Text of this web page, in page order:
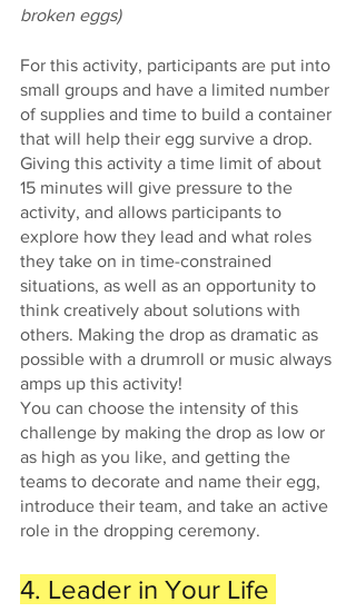
broken eggs)
For this activity, participants are put into
small groups and have a limited number
of supplies and time to build a container
that will help their egg survive a drop.
Giving this activity a time limit of about
15 minutes will give pressure to the
activity, and allows participants to
explore how they lead and what roles
they take on in time-constrained
situations, as well as an opportunity to
think creatively about solutions with
others. Making the drop as dramatic as
possible with a drumroll or music always
amps up this activity!
You can choose the intensity of this
challenge by making the drop as low or
as high as you like, and getting the
teams to decorate and name their egg,
introduce their team, and take an active
role in the dropping ceremony.
4. Leader in Your Life